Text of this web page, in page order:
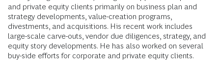
and private equity clients primarily on business plan and
strategy developments, value-creation programs,
divestments, and acquisitions. His recent work includes
large-scale carve-outs, vendor due diligences, strategy, and
equity story developments. He has also worked on several
buy-side efforts for corporate and private equity clients.